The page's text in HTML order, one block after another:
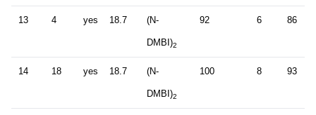
13 4 yes 18.7 (N-
DMBI)2
92 6 86
14 18 yes 18.7 (N-
DMBI)2
100 8 93